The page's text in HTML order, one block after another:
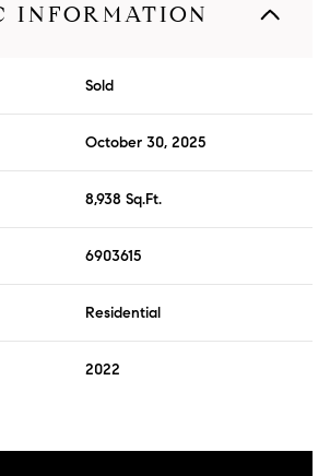
INFORMATION
Sold
October 30, 2025
8,938 Sq.Ft.
6903615
Residential
2022